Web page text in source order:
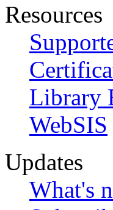
Resources
Library
WebSIS
Updates
What's